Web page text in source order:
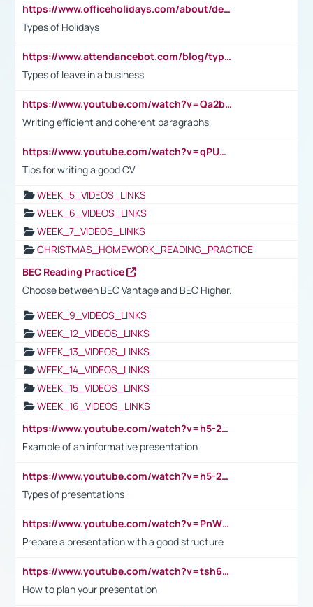
https://www.officeholidays.com/about/definitions
Types of Holidays
https://www.attendancebot.com/blog/types-of-leaves-leave-policy/
Types of leave in a business
https://www.youtube.com/watch?v=Qa2btnwJqzs&list=PLeVxAnFsasIqIc8b03kHA3tw-xfIwgO2M
Writing efficient and coherent paragraphs
https://www.youtube.com/watch?v=qPU0Bv1IsG8
Tips for writing a good CV
WEEK_5_VIDEOS_LINKS
WEEK_6_VIDEOS_LINKS
WEEK_7_VIDEOS_LINKS
CHRISTMAS_HOMEWORK_READING_PRACTICE
BEC Reading Practice
Choose between BEC Vantage and BEC Higher.
WEEK_9_VIDEOS_LINKS
WEEK_12_VIDEOS_LINKS
WEEK_13_VIDEOS_LINKS
WEEK_14_VIDEOS_LINKS
WEEK_15_VIDEOS_LINKS
WEEK_16_VIDEOS_LINKS
https://www.youtube.com/watch?v=h5-2YZ9jIhE
Example of an informative presentation
https://www.youtube.com/watch?v=h5-2YZ9jIhE
Types of presentations
https://www.youtube.com/watch?v=PnWND7JpRDQ
Prepare a presentation with a good structure
https://www.youtube.com/watch?v=tsh6mh8Vo1U
How to plan your presentation